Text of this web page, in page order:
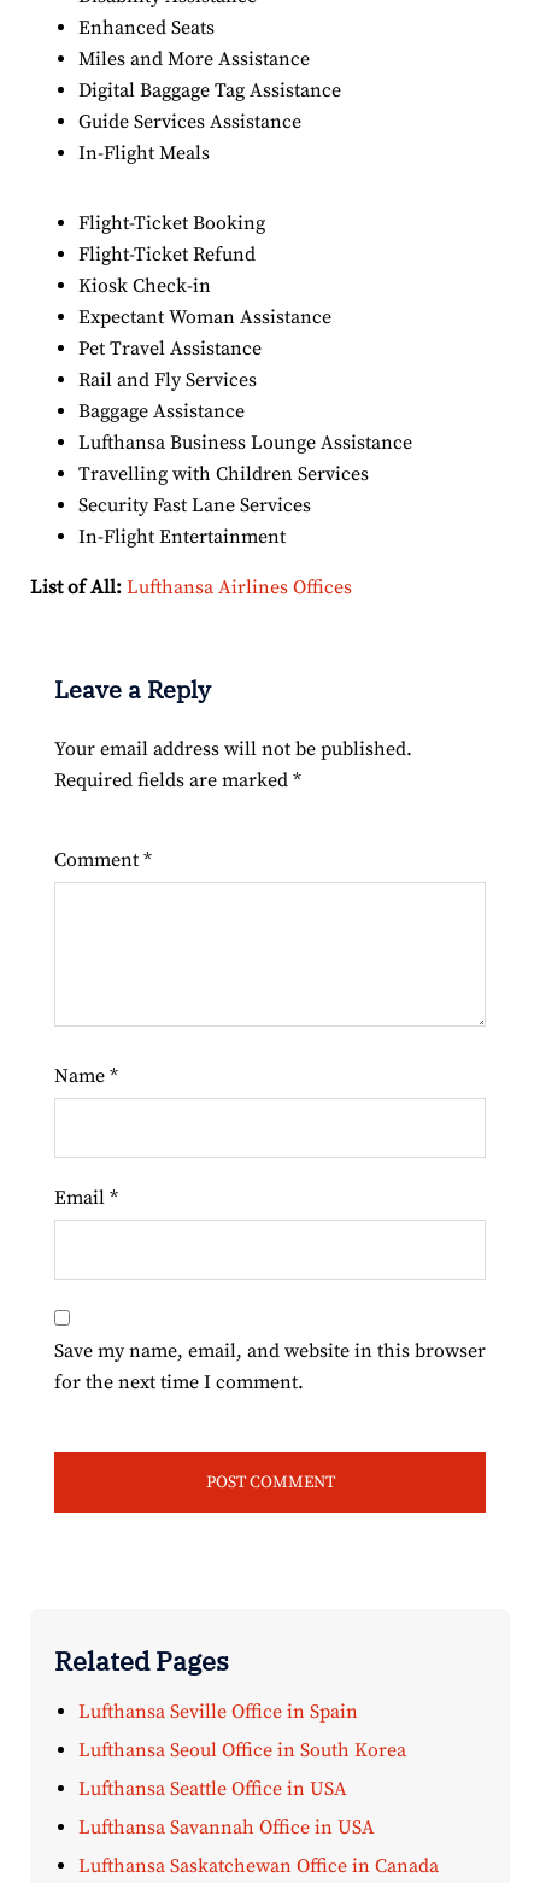
Enhanced Seats
Miles and More Assistance
Digital Baggage Tag Assistance
Guide Services Assistance
In-Flight Meals
Flight-Ticket Booking
Flight-Ticket Refund
Kiosk Check-in
Expectant Woman Assistance
Pet Travel Assistance
Rail and Fly Services
Baggage Assistance
Lufthansa Business Lounge Assistance
Travelling with Children Services
Security Fast Lane Services
In-Flight Entertainment
List of All: Lufthansa Airlines Offices
Leave a Reply
Your email address will not be published.
Required fields are marked *
Comment *
Name *
Email *
Save my name, email, and website in this browser
for the next time I comment.
Related Pages
Lufthansa Seville Office in Spain
Lufthansa Seoul Office in South Korea
Lufthansa Seattle Office in USA
Lufthansa Savannah Office in USA
Lufthansa Saskatchewan Office in Canada